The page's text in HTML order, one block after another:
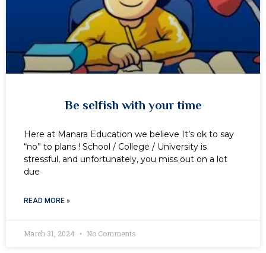
Be selfish with your time
Here at Manara Education we believe It’s ok to say
“no” to plans ! School / College / University is
stressful, and unfortunately, you miss out on a lot
due
READ MORE »
March 31, 2024 No Comments